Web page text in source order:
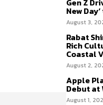
New
August 3,
Rabat
Rich
Coastal
August 2,
Apple
Debut at
August 1,